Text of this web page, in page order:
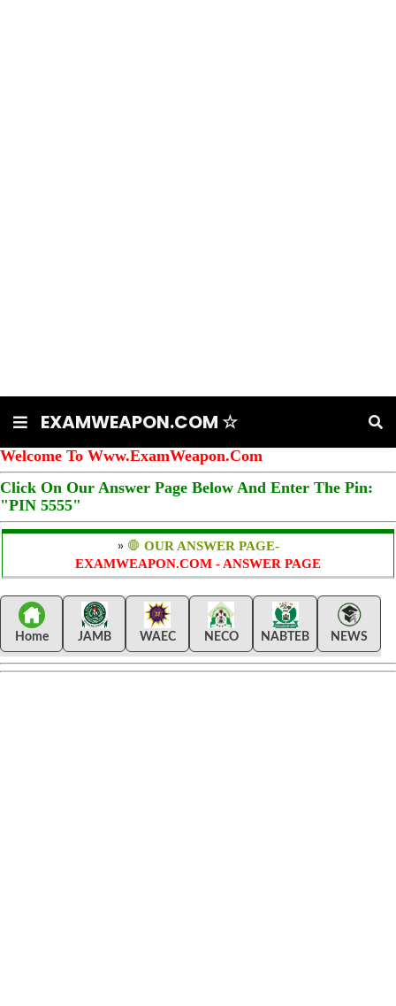
EXAMWEAPON.COM ☆
Welcome To Www.ExamWeapon.Com
Click On Our Answer Page Below And Enter The Pin:
"PIN 5555"
» 🛑 OUR ANSWER PAGE-
EXAMWEAPON.COM - ANSWER PAGE
Home JAMB WAEC NECO NABTEB NEWS